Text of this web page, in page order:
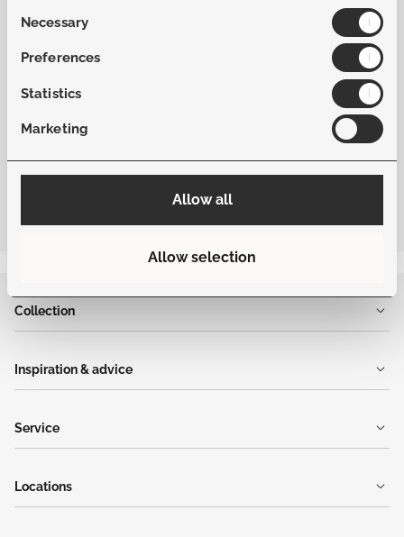
Consent
Necessary
Preferences
Statistics
Marketing
Allow all
Allow selection
Softex
Frame Color Beige
Dune
Collection
Inspiration & advice
Service
Locations